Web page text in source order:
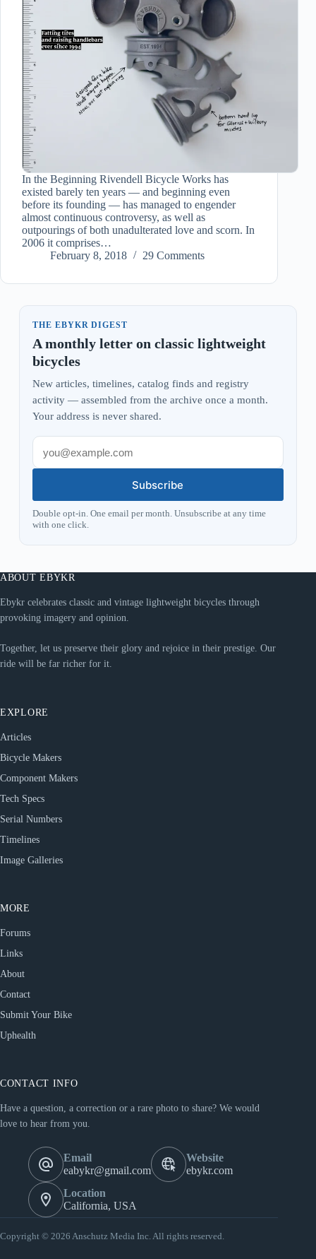
In the Beginning Rivendell Bicycle Works has
existed barely ten years — and beginning even
before its founding — has managed to engender
almost continuous controversy, as well as
outpourings of both unadulterated love and scorn. In
2006 it comprises…
February 8, 2018
29 Comments
THE EBYKR DIGEST
A monthly letter on classic lightweight
bicycles
New articles, timelines, catalog finds and registry
activity — assembled from the archive once a month.
Your address is never shared.
Subscribe
Double opt-in. One email per month. Unsubscribe at any time
with one click.
ABOUT EBYKR
Ebykr celebrates classic and vintage lightweight bicycles through
provoking imagery and opinion.
Together, let us preserve their glory and rejoice in their prestige. Our
ride will be far richer for it.
EXPLORE
Articles
Bicycle Makers
Component Makers
Tech Specs
Serial Numbers
Timelines
Image Galleries
MORE
Forums
Links
About
Contact
Submit Your Bike
Uphealth
CONTACT INFO
Have a question, a correction or a rare photo to share? We would
love to hear from you.
Email
eabykr@gmail.com
Website
ebykr.com
Location
California, USA
Copyright © 2026 Anschutz Media Inc. All rights reserved.